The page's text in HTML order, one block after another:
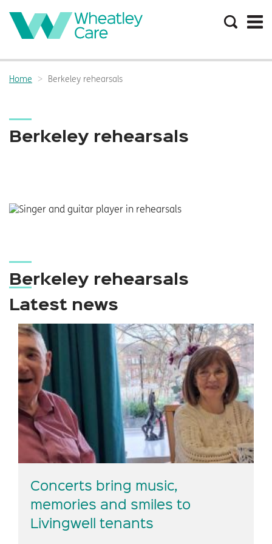
Search
the
navigation:
Breadcrumbs:
Home Berkeley rehearsals
Berkeley rehearsals
Berkeley rehearsals
Latest news
Concerts bring music,
memories and smiles to
Livingwell tenants